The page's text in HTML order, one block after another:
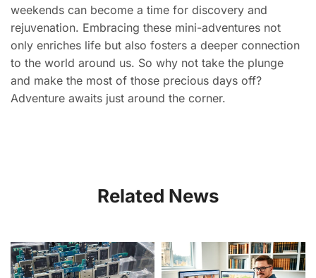
weekends can become a time for discovery and
rejuvenation. Embracing these mini-adventures not
only enriches life but also fosters a deeper connection
to the world around us. So why not take the plunge
and make the most of those precious days off?
Adventure awaits just around the corner.
Related News